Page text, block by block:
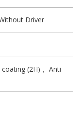
Driver
(2H)， Anti-